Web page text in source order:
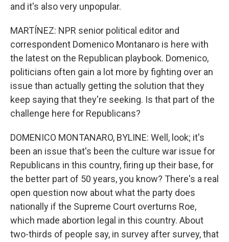
and it's also very unpopular.
MARTÍNEZ: NPR senior political editor and
correspondent Domenico Montanaro is here with
the latest on the Republican playbook. Domenico,
politicians often gain a lot more by fighting over an
issue than actually getting the solution that they
keep saying that they're seeking. Is that part of the
challenge here for Republicans?
DOMENICO MONTANARO, BYLINE: Well, look; it's
been an issue that's been the culture war issue for
Republicans in this country, firing up their base, for
the better part of 50 years, you know? There's a real
open question now about what the party does
nationally if the Supreme Court overturns Roe,
which made abortion legal in this country. About
two-thirds of people say, in survey after survey, that